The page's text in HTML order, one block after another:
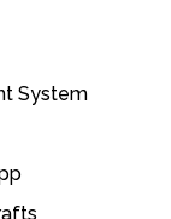
System